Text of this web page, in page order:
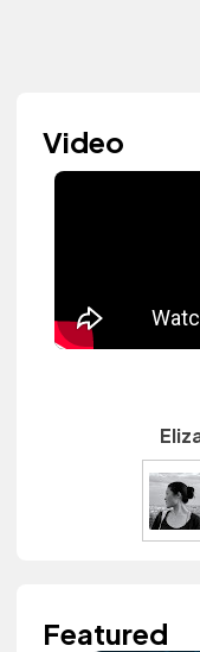
Video
Featured